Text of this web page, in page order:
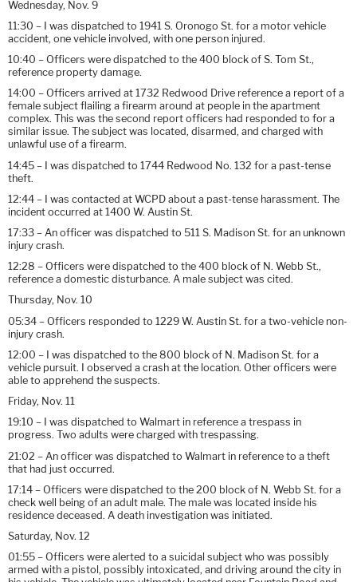
Wednesday, Nov. 9
11:30 – I was dispatched to 1941 S. Oronogo St. for a motor vehicle
accident, one vehicle involved, with one person injured.
10:40 – Officers were dispatched to the 400 block of S. Tom St.,
reference property damage.
14:00 – Officers arrived at 1732 Redwood Drive reference a report of a
female subject flailing a firearm around at people in the apartment
complex. This was the second report officers had responded to for a
similar issue. The subject was located, disarmed, and charged with
unlawful use of a firearm.
14:45 – I was dispatched to 1744 Redwood No. 132 for a past-tense
theft.
12:44 – I was contacted at WCPD about a past-tense harassment. The
incident occurred at 1400 W. Austin St.
17:33 – An officer was dispatched to 511 S. Madison St. for an unknown
injury crash.
12:28 – Officers were dispatched to the 400 block of N. Webb St.,
reference a domestic disturbance. A male subject was cited.
Thursday, Nov. 10
05:34 – Officers responded to 1229 W. Austin St. for a two-vehicle non-
injury crash.
12:00 – I was dispatched to the 800 block of N. Madison St. for a
vehicle pursuit. I observed a crash at the location. Other officers were
able to apprehend the suspects.
Friday, Nov. 11
19:10 – I was dispatched to Walmart in reference a trespass in
progress. Two adults were charged with trespassing.
21:02 – An officer was dispatched to Walmart in reference to a theft
that had just occurred.
17:14 – Officers were dispatched to the 200 block of N. Webb St. for a
check well being of an adult male. The male was located inside his
residence deceased. A death investigation was initiated.
Saturday, Nov. 12
01:55 – Officers were alerted to a suicidal subject who was possibly
armed with a pistol, possibly intoxicated, and driving around the city in